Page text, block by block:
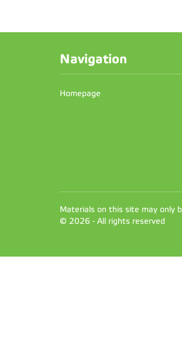
Navigation
Homepage
Materials on this site may only
© 2026 - All rights reserved